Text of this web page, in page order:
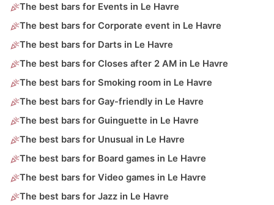
The best bars for Events in Le Havre
The best bars for Corporate event in Le Havre
The best bars for Darts in Le Havre
The best bars for Closes after 2 AM in Le Havre
The best bars for Smoking room in Le Havre
The best bars for Gay-friendly in Le Havre
The best bars for Guinguette in Le Havre
The best bars for Unusual in Le Havre
The best bars for Board games in Le Havre
The best bars for Video games in Le Havre
The best bars for Jazz in Le Havre